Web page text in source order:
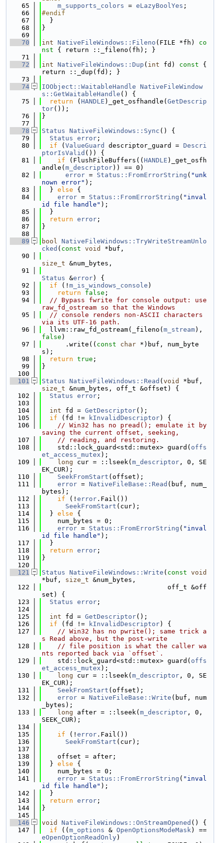
   65
m_supports_colors = eLazyBoolYes ;
   66
#endif
   67
  }
   68
}
   69
   70
int NativeFileWindows::Fileno (FILE *fh)
co
nst { return ::_fileno(fh); }
   71
   72
int NativeFileWindows::Dup ( int fd) const {
return ::_dup(fd); }
   73
   74
IOObject::WaitableHandle NativeFileWindow
s::GetWaitableHandle () {
   75
return ( HANDLE )_get_osfhandle( GetDescrip
tor());
   76
}
   77
   78
Status NativeFileWindows::Sync () {
   79
Status error ;
   80
if ( ValueGuard descriptor_guard = Descri
ptorIsValid ()) {
   81
if (FlushFileBuffers(( HANDLE )_get_osfh
andle( m_descriptor)) == 0)
   82
error = Status::FromErrorString ( "unk
nown error" );
   83
  }
else {
   84
error = Status::FromErrorString ( "inval
id file handle" );
   85
  }
   86
return error ;
   87
}
   88
   89
bool NativeFileWindows::TryWriteStreamUnlo
cked ( const void
*buf,
   90
size_t &num_bytes,
   91
Status &error) {
   92
if (! m_is_windows_console )
   93
return false ;
   94
// Bypass fwrite for console output: use
raw_fd_ostream so that the Windows
   95
// console renders non-ASCII characters
via its UTF-16 path.
   96
  llvm::raw_fd_ostream(_fileno(
m_stream
false )
   97
      .write((
const char *)buf, num_byte
s);
   98
return true ;
   99
}
  100
  101
Status NativeFileWindows::Read ( void
size_t &num_bytes, off_t &offset) {
  102
Status error ;
  103
  104
int fd = GetDescriptor();
  105
if (fd != kInvalidDescriptor) {
  106
// Win32 has no pread(); emulate it by
saving the current offset, seeking,
  107
// reading, and restoring.
  108
    std::lock_guard<std::mutex> guard(
offs
et_access_mutex );
  109
long cur = ::lseek( m_descriptor , 0, SE
EK_CUR);
  110
SeekFromStart (offset);
  111
error = NativeFileBase::Read (buf, num_
bytes);
  112
if (! error .Fail())
  113
SeekFromStart (cur);
  114
  }
else {
  115
    num_bytes = 0;
  116
error = Status::FromErrorString ( "inval
id file handle" );
  117
  }
  118
return error ;
  119
}
  120
  121
Status NativeFileWindows::Write ( const void
*buf, size_t &num_bytes,
  122
                                off_t &off
set) {
  123
Status error ;
  124
  125
int fd = GetDescriptor();
  126
if (fd != kInvalidDescriptor) {
  127
// Win32 has no pwrite(); same trick a
s Read above, but the post-write
  128
// file position is what the caller wa
nts reported back via `offset`.
  129
    std::lock_guard<std::mutex> guard(
offs
et_access_mutex );
  130
long cur = ::lseek( m_descriptor , 0, SE
EK_CUR);
  131
SeekFromStart (offset);
  132
error = NativeFileBase::Write (buf, num
_bytes);
  133
long after = ::lseek( m_descriptor , 0,
SEEK_CUR);
  134
  135
if (! error .Fail())
  136
SeekFromStart (cur);
  137
  138
    offset = after;
  139
  }
else {
  140
    num_bytes = 0;
  141
error = Status::FromErrorString ( "inval
id file handle" );
  142
  }
  143
return error ;
  144
}
  145
  146
void NativeFileWindows::OnStreamOpened () {
  147
if (( m_options & OpenOptionsModeMask
eOpenOptionReadOnly)